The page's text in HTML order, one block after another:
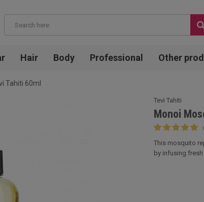
Hair Body Professional Other
Tahiti 60ml
Tevi Tahiti
Monoi
This mosquito
by infusing